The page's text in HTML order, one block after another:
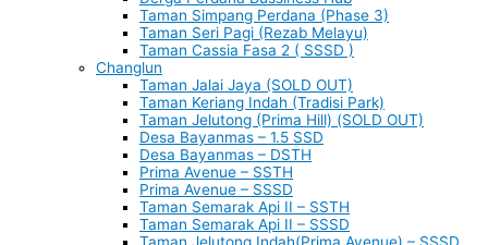
Taman Simpang Perdana (Phase 3)
Taman Seri Pagi (Rezab Melayu)
Taman Cassia Fasa 2 ( SSSD )
Changlun
Taman Jalai Jaya (SOLD OUT)
Taman Keriang Indah (Tradisi Park)
Taman Jelutong (Prima Hill) (SOLD OUT)
Desa Bayanmas – 1.5 SSD
Desa Bayanmas – DSTH
Prima Avenue – SSTH
Prima Avenue – SSSD
Taman Semarak Api II – SSTH
Taman Semarak Api II – SSSD
Taman Jelutong Indah(Prima Avenue) – SSSD